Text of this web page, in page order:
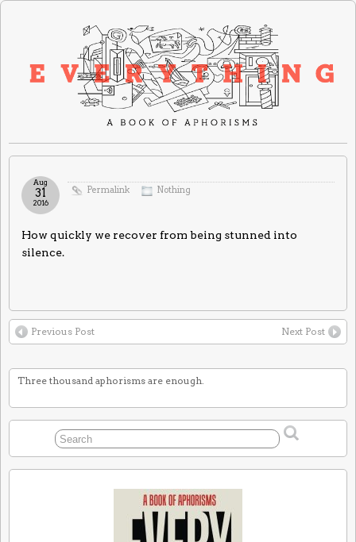
Permalink Nothing
Aug
31
2016
How quickly we recover from being stunned into
silence.
Previous Post Next Post
Three thousand aphorisms are enough.